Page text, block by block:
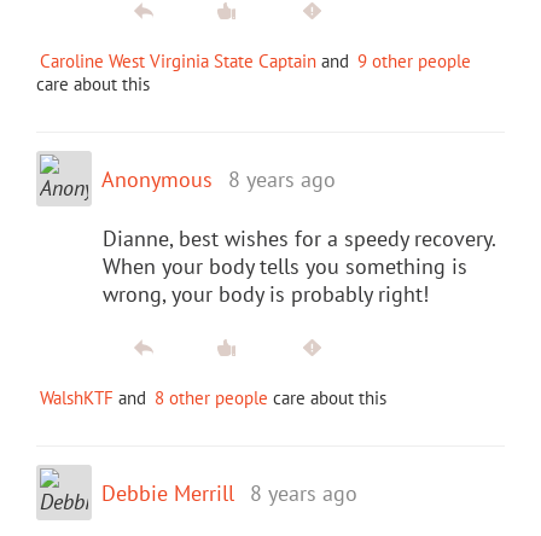
Caroline West Virginia State Captain and 9 other people
care about this
Anonymous 8 years ago
Dianne, best wishes for a speedy recovery.
When your body tells you something is
wrong, your body is probably right!
WalshKTF and 8 other people care about this
Debbie Merrill 8 years ago